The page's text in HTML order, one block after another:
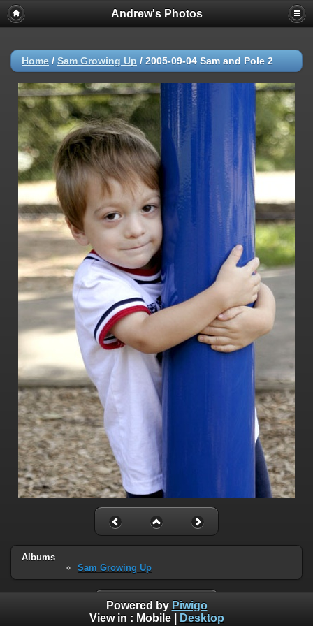
Andrew's Photos
Home / Sam Growing Up / 2005-09-04 Sam and Pole 2
Albums
Sam Growing Up
Powered by Piwigo
View in : Mobile| Desktop